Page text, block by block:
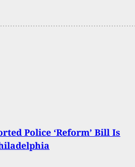
Police ‘Reform’ Bill Is